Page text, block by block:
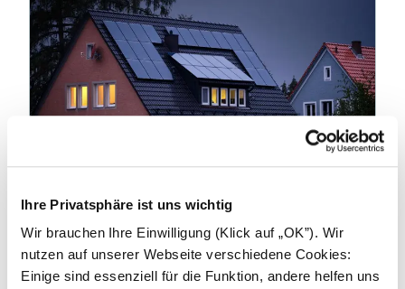
Ihre Privatsphäre ist uns wichtig
Wir brauchen Ihre Einwilligung (Klick auf „OK”). Wir
nutzen auf unserer Webseite verschiedene Cookies:
Einige sind essenziell für die Funktion, andere helfen uns
Industry news: China to End Export
Tax Rebates on products from April
2026